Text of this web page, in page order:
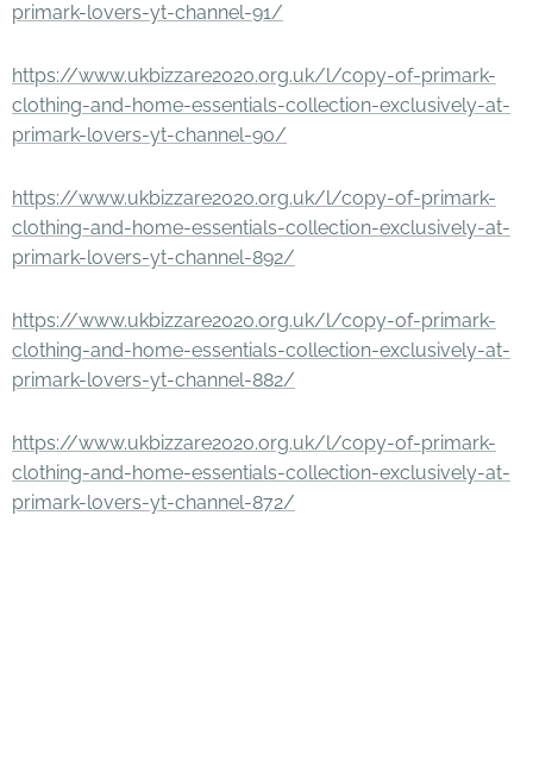
primark-lovers-yt-channel-91/
https://www.ukbizzare2020.org.uk/l/copy-of-primark-
clothing-and-home-essentials-collection-exclusively-at-
primark-lovers-yt-channel-90/
https://www.ukbizzare2020.org.uk/l/copy-of-primark-
clothing-and-home-essentials-collection-exclusively-at-
primark-lovers-yt-channel-892/
https://www.ukbizzare2020.org.uk/l/copy-of-primark-
clothing-and-home-essentials-collection-exclusively-at-
primark-lovers-yt-channel-882/
https://www.ukbizzare2020.org.uk/l/copy-of-primark-
clothing-and-home-essentials-collection-exclusively-at-
primark-lovers-yt-channel-872/